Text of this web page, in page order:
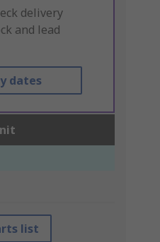
delivery
and lead
dates
list